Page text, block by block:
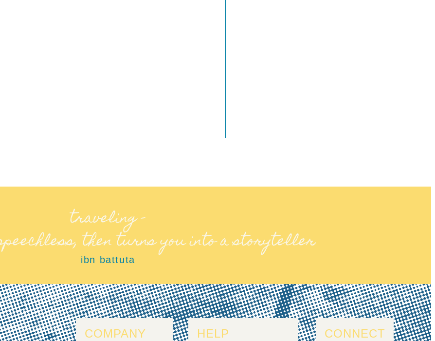
traveling –
then turns you into a storyteller
ibn battuta
COMPANY HELP CONNECT